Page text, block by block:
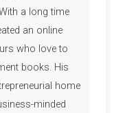
a long time
an online
who love to
books. His
home
minded